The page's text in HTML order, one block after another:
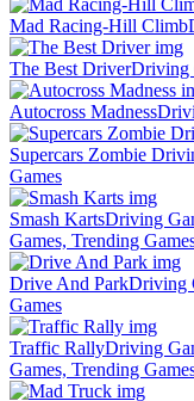
Mad Racing-Hill Climb
The Best DriverDriving
Autocross Madness
Supercars Zombie
Games
Smash KartsDriving
Games, Trending
Drive And ParkDriving
Games
Traffic RallyDriving
Games, Trending